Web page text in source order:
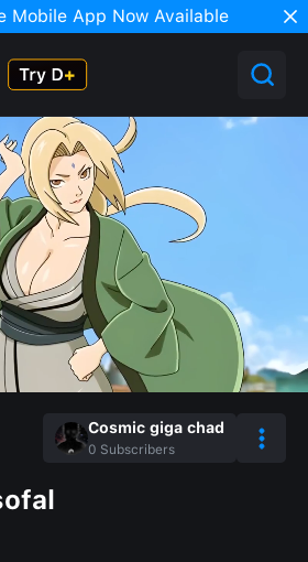
Mobile App Now Available
Cosmic giga chad
0 Subscribers